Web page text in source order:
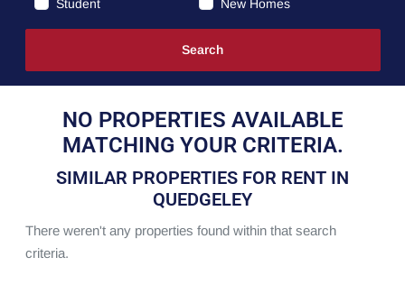
Student New Homes
NO PROPERTIES AVAILABLE
MATCHING YOUR CRITERIA.
SIMILAR PROPERTIES FOR RENT IN
QUEDGELEY
There weren't any properties found within that search
criteria.